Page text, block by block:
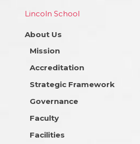
Lincoln School
About Us
Mission
Accreditation
Strategic Framework
Governance
Faculty
Facilities